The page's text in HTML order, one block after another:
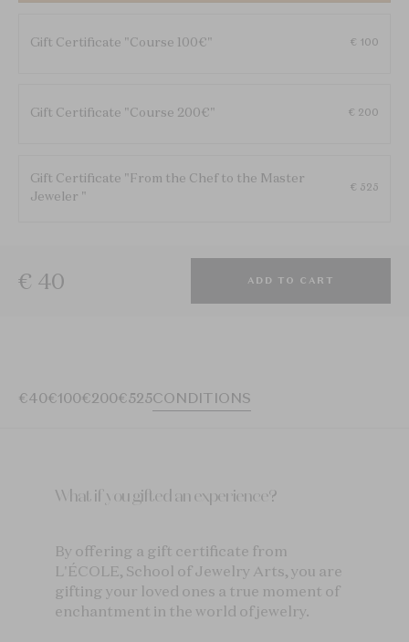
Gift Certificate "Course 100€" € 100
Gift Certificate "Course 200€" € 200
Gift Certificate "From the Chef to the Master
Jeweler "
€ 525
€ 40 ADD TO CART
€40€100€200€525CONDITIONS
What if you gifted an experience?
By offering a gift certificate from
L'ÉCOLE, School of Jewelry Arts, you are
gifting your loved ones a true moment of
enchantment in the world of jewelry.